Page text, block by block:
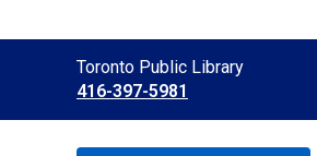
Contact
the
Toronto Public Library
416-397-5981